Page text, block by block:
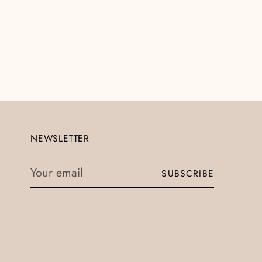
NEWSLETTER
Your
email
SUBSCRIBE